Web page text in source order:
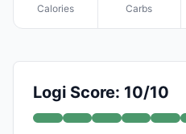
Calories Carbs
Logi Score: 10/10